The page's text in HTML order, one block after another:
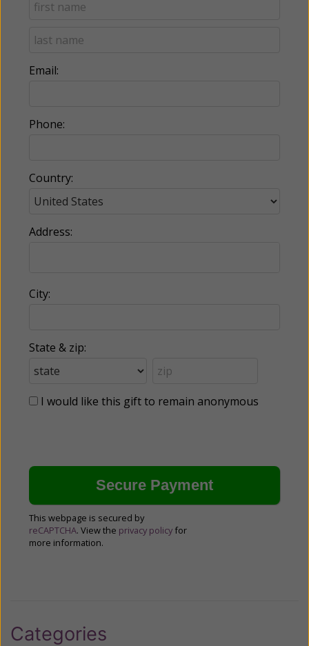
Email:
Phone:
Country:
Address:
City:
State & zip:
I would like this gift to remain anonymous
This webpage is secured by
reCAPTCHA. View the privacy policy for
more information.
Categories